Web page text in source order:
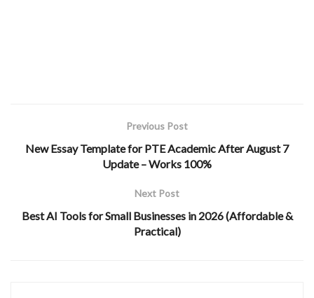
Previous Post
New Essay Template for PTE Academic After August 7
Update – Works 100%
Next Post
Best AI Tools for Small Businesses in 2026 (Affordable &
Practical)